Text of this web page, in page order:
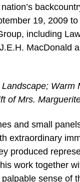
19, 2009
including
MacDonald
of Mrs.
and small
extraordinary
produced
work together
sense of